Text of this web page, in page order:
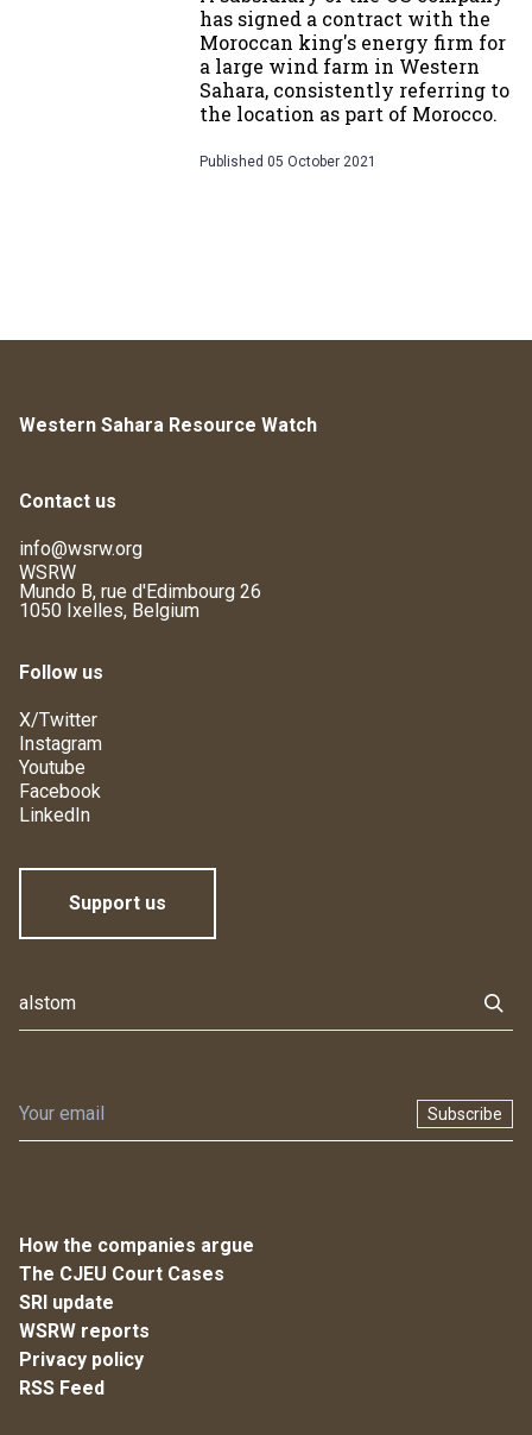
has signed a contract with the
Moroccan king's energy firm for
a large wind farm in Western
Sahara, consistently referring to
the location as part of Morocco.
Published 05 October 2021
Western Sahara Resource Watch
Contact us
info@wsrw.org
WSRW
Mundo B, rue d'Edimbourg 26
1050 Ixelles, Belgium
Follow us
X/Twitter
Instagram
Youtube
Facebook
LinkedIn
Support us
Subscribe
How the companies argue
The CJEU Court Cases
SRI update
WSRW reports
Privacy policy
RSS Feed